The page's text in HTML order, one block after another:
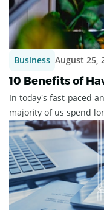
Business August 25,
10 Benefits of
In today's fast-paced
majority of us spend
easy to overlook the i...